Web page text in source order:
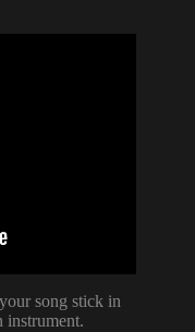
song stick in
instrument.